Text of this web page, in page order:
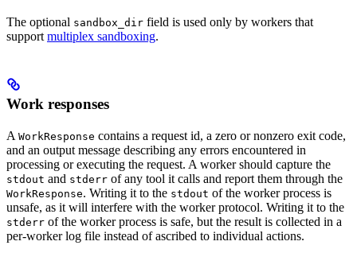
The optional sandbox_dir field is used only by workers that
support multiplex sandboxing.
Work responses
A WorkResponse contains a request id, a zero or nonzero exit code,
and an output message describing any errors encountered in
processing or executing the request. A worker should capture the
stdout and stderr of any tool it calls and report them through the
WorkResponse. Writing it to the stdout of the worker process is
unsafe, as it will interfere with the worker protocol. Writing it to the
stderr of the worker process is safe, but the result is collected in a
per-worker log file instead of ascribed to individual actions.